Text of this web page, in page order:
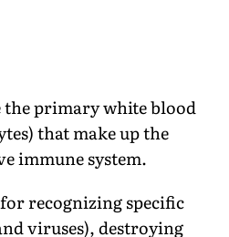
the primary white blood
that make up the
immune system.
recognizing specific
viruses), destroying